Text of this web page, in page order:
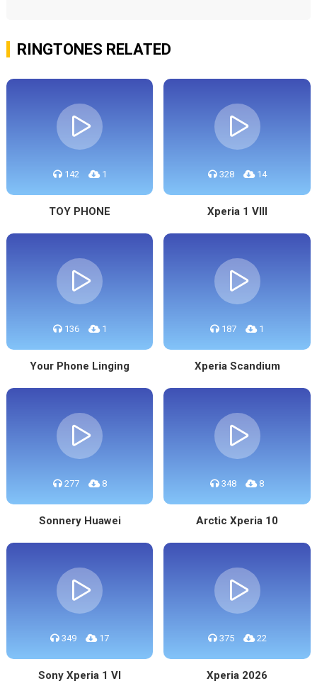
RINGTONES RELATED
142 1
TOY PHONE
328 14
Xperia 1 VIII
136 1
Your Phone Linging
187 1
Xperia Scandium
277 8
Sonnery Huawei
348 8
Arctic Xperia 10
349 17
Sony Xperia 1 VI
375 22
Xperia 2026